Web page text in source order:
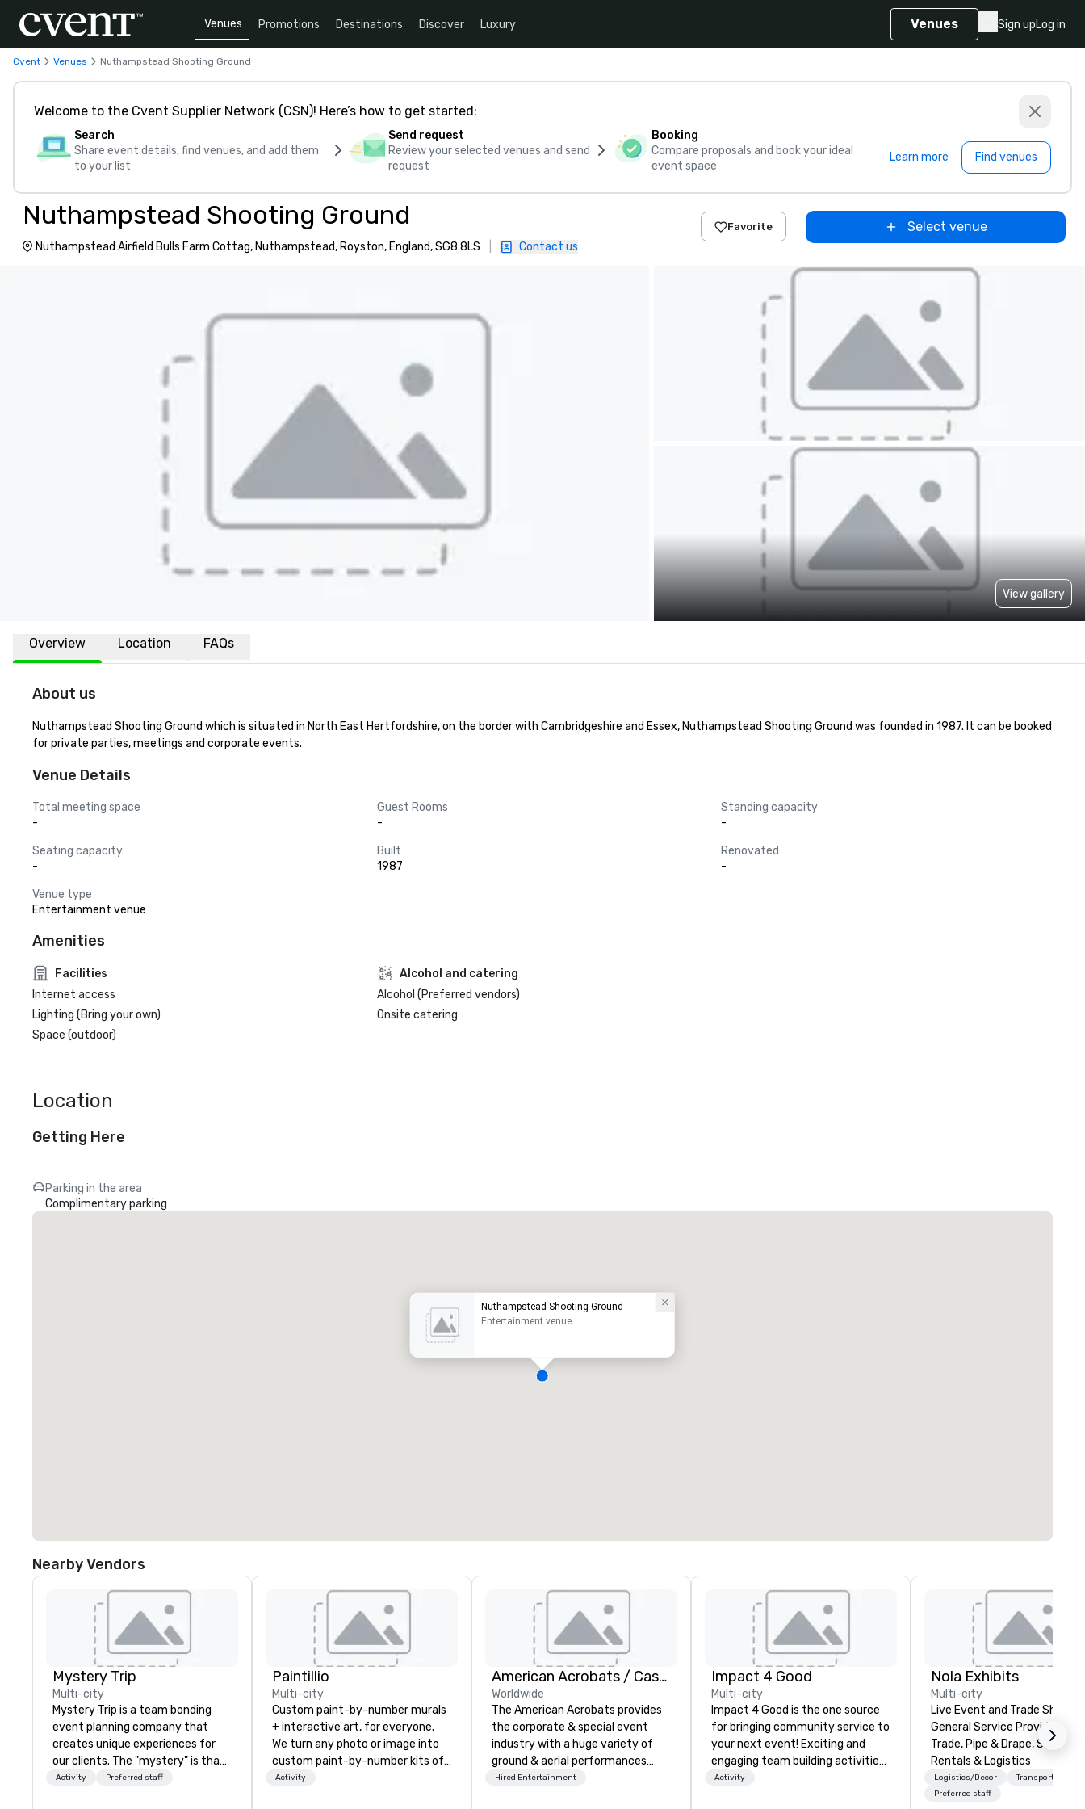
Venues Promotions Destinations Discover Luxury Venues Sign upLog in
Cvent Venues Nuthampstead Shooting Ground
Welcome to the Cvent Supplier Network (CSN)! Here’s how to get started:
Search
Share event details, find venues, and add them
to your list
Send request
Review your selected venues and send
request
Booking
Compare proposals and book your ideal
event space
Learn more Find venues
Nuthampstead Shooting Ground
Nuthampstead Airfield Bulls Farm Cottag, Nuthampstead, Royston, England, SG8 8LS Contact us
Favorite Select venue
View gallery
Overview Location FAQs
About us
Nuthampstead Shooting Ground which is situated in North East Hertfordshire, on the border with Cambridgeshire and Essex, Nuthampstead Shooting Ground was founded in 1987. It can be booked
for private parties, meetings and corporate events.
Venue Details
Total meeting space
-
Guest Rooms
-
Standing capacity
-
Seating capacity
-
Built
1987
Renovated
-
Venue type
Entertainment venue
Amenities
Facilities
Internet access
Lighting (Bring your own)
Space (outdoor)
Alcohol and catering
Alcohol (Preferred vendors)
Onsite catering
Location
Getting Here
Parking in the area
Complimentary parking
Nuthampstead Shooting Ground
Entertainment venue
Nearby Vendors
Mystery Trip
Multi-city
Mystery Trip is a team bonding
event planning company that
creates unique experiences for
our clients. The "mystery" is that
none of your guests will know
Activity Preferred staff
Paintillio
Multi-city
Custom paint-by-number murals
+ interactive art, for everyone.
We turn any photo or image into
custom paint-by-number kits of
any size for your next corporate
Activity
American Acrobats / Castle Productions
Worldwide
The American Acrobats provides
the corporate & special event
industry with a huge variety of
ground & aerial performances
using elite professional
Hired Entertainment
Impact 4 Good
Multi-city
Impact 4 Good is the one source
for bringing community service to
your next event! Exciting and
engaging team building activities
are just part of what we offer. Let
Activity
Nola Exhibits
Multi-city
Live Event and Trade Show
General Service Provider.
Trade, Pipe & Drape, Show
Rentals & Logistics
Logistics/Decor
Transportation
Preferred staff